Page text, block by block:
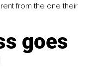
from the one their
goes